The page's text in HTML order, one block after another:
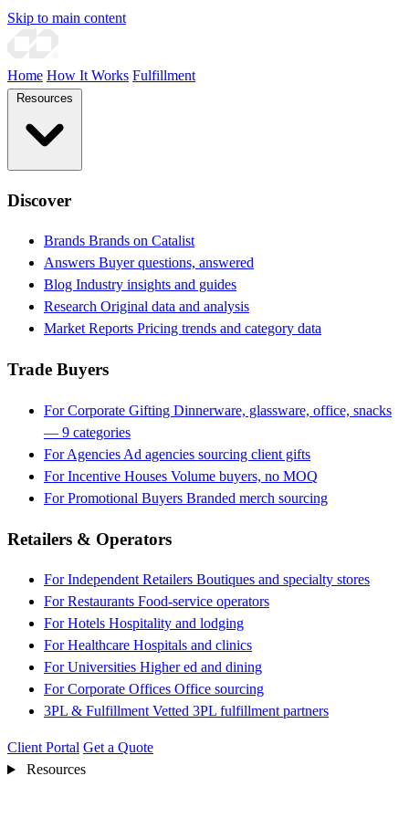
Skip to main content
Home How It Works Fulfillment
Discover
Brands Brands on Catalist
Answers Buyer questions, answered
Blog Industry insights and guides
Research Original data and analysis
Market Reports Pricing trends and category data
Trade Buyers
For Corporate Gifting Dinnerware, glassware, office, snacks
— 9 categories
For Agencies Ad agencies sourcing client gifts
For Incentive Houses Volume buyers, no MOQ
For Promotional Buyers Branded merch sourcing
Retailers & Operators
For Independent Retailers Boutiques and specialty stores
For Restaurants Food-service operators
For Hotels Hospitality and lodging
For Healthcare Hospitals and clinics
For Universities Higher ed and dining
For Corporate Offices Office sourcing
3PL & Fulfillment Vetted 3PL fulfillment partners
Client Portal Get a Quote
Resources